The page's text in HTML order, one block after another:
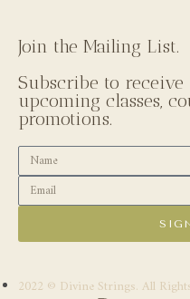
Join the Mailing List.
Subscribe to receive
upcoming classes,
promotions.
2022 © Divine Strings. All